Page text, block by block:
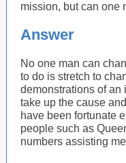
mission, but can one
Answer
No one man can
to do is stretch to
demonstrations of an
take up the cause
have been fortunate
people such as
numbers assisting